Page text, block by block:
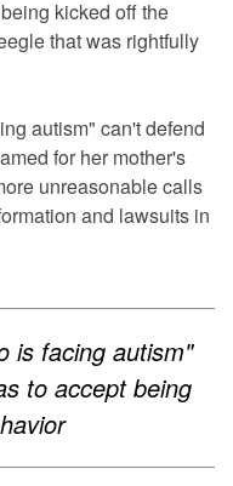
kicked off the
that was rightfully
autism" can't defend
for her mother's
unreasonable calls
and lawsuits in
is facing autism"
to accept being